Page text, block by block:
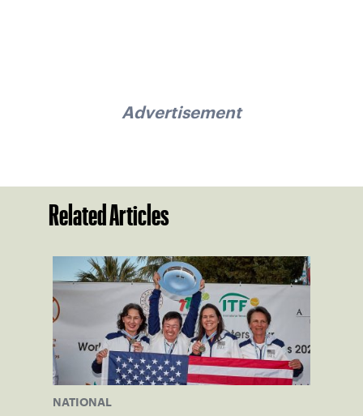
Advertisement
Related Articles
NATIONAL